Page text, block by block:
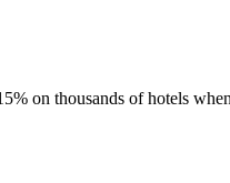
on thousands of hotels